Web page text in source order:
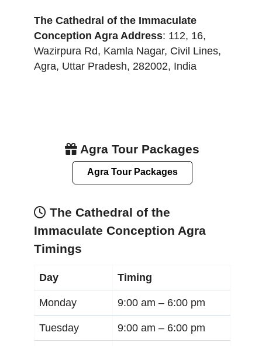
The Cathedral of the Immaculate
Conception Agra Address: 112, 16,
Wazirpura Rd, Kamla Nagar, Civil Lines,
Agra, Uttar Pradesh, 282002, India
Agra Tour Packages
Agra Tour Packages
The Cathedral of the
Immaculate Conception Agra
Timings
Day Timing
Monday 9:00 am – 6:00 pm
Tuesday 9:00 am – 6:00 pm